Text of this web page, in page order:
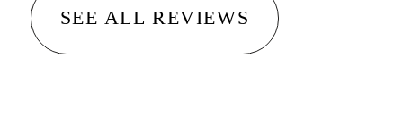
SEE ALL REVIEWS